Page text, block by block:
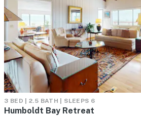
3 BED | 2.5 BATH | SLEEPS 6
Humboldt Bay Retreat